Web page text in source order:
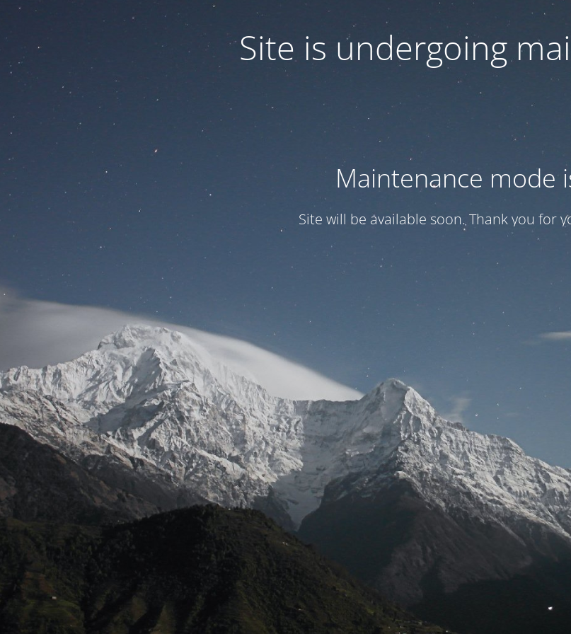
Site is undergoing
Maintenance mode
Site will be available soon. Thank you for